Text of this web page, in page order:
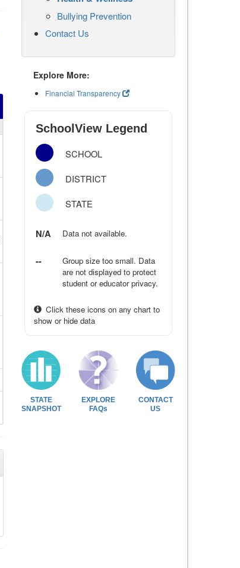
Bullying Prevention
Contact Us
Explore More:
Financial Transparency
SchoolView Legend
SCHOOL
DISTRICT
STATE
N/A Data not available.
--
Group size too small. Data
are not displayed to protect
student or educator privacy.
Click these icons on any chart to
show or hide data
STATE
SNAPSHOT
EXPLORE
FAQs
CONTACT
US